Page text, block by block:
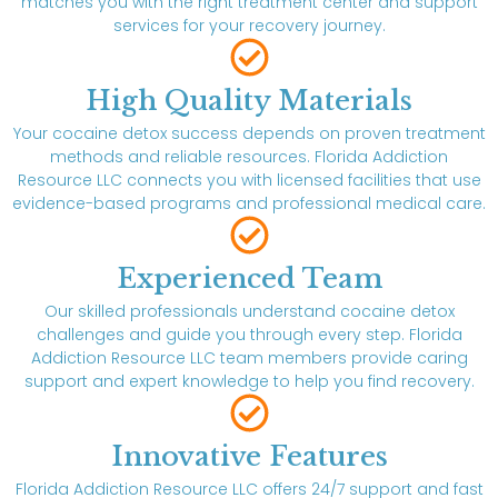
services for your recovery journey.
High Quality Materials
Your cocaine detox success depends on proven treatment
methods and reliable resources. Florida Addiction
Resource LLC connects you with licensed facilities that use
evidence-based programs and professional medical care.
Experienced Team
Our skilled professionals understand cocaine detox
challenges and guide you through every step. Florida
Addiction Resource LLC team members provide caring
support and expert knowledge to help you find recovery.
Innovative Features
Florida Addiction Resource LLC offers 24/7 support and fast